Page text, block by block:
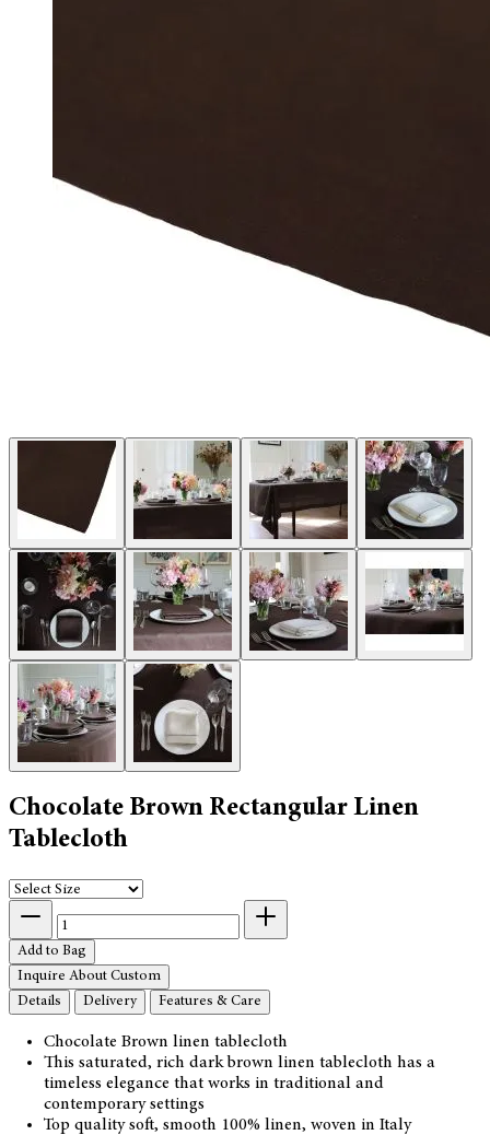
Chocolate Brown Rectangular Linen
Tablecloth
Add to Bag
Inquire About Custom
Details
Delivery Features & Care
Chocolate Brown linen tablecloth
This saturated, rich dark brown linen tablecloth has a
timeless elegance that works in traditional and
contemporary settings
Top quality soft, smooth 100% linen, woven in Italy